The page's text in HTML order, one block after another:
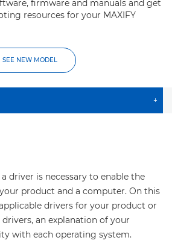
firmware and manuals and get
resources for your MAXIFY
SEE NEW MODEL
+
driver is necessary to enable the
product and a computer. On this
drivers for your product or
an explanation of your
with each operating system.